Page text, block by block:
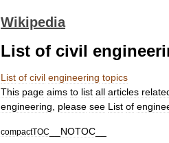
Wikipedia
List of civil
List of civil engineering topics
This page aims to list all articles
engineering
please see List of
compactTOC NOTOC